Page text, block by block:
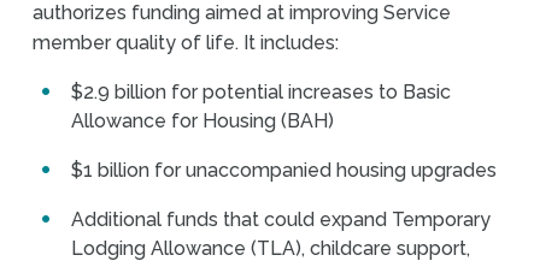
authorizes funding aimed at improving Service
member quality of life. It includes:
$2.9 billion for potential increases to Basic
Allowance for Housing (BAH)
$1 billion for unaccompanied housing upgrades
Additional funds that could expand Temporary
Lodging Allowance (TLA), childcare support,